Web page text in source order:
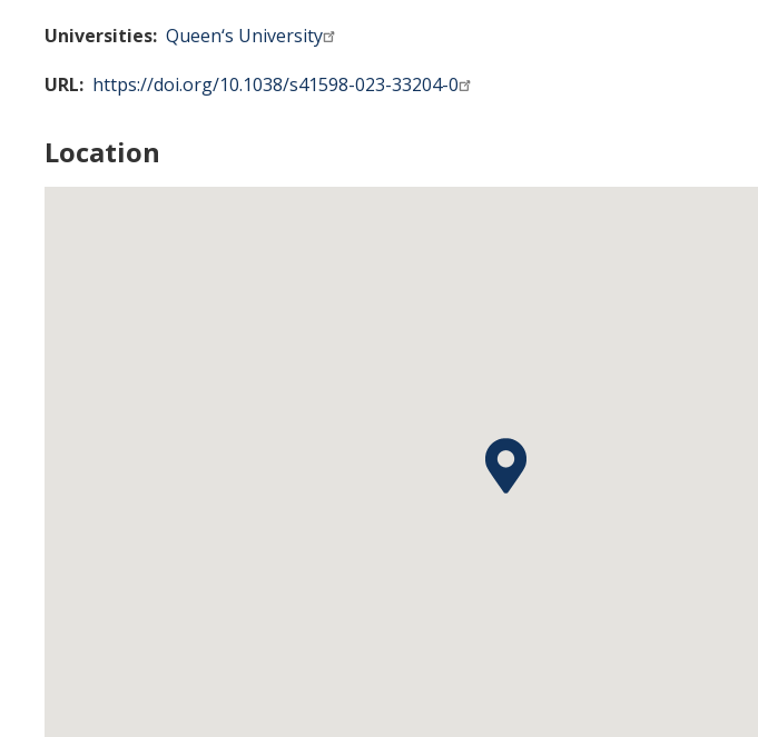
Universities Queen‘s University
URL
https://doi.org/10.1038/s41598-023-33204-0
Location